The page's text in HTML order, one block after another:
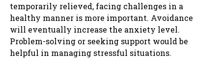
temporarily relieved, facing challenges in a
healthy manner is more important. Avoidance
will eventually increase the anxiety level.
Problem-solving or seeking support would be
helpful in managing stressful situations.